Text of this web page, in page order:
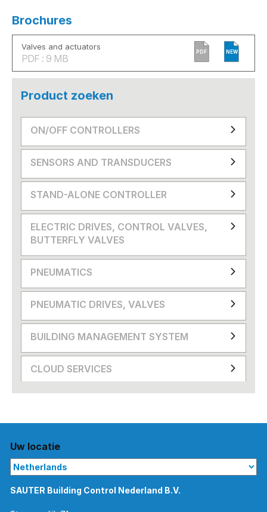
Brochures
Valves and actuators
PDF : 9 MB
PDF NEW
Product zoeken
ON/OFF CONTROLLERS
SENSORS AND TRANSDUCERS
STAND-ALONE CONTROLLER
ELECTRIC DRIVES, CONTROL VALVES,
BUTTERFLY VALVES
PNEUMATICS
PNEUMATIC DRIVES, VALVES
BUILDING MANAGEMENT SYSTEM
CLOUD SERVICES
Uw locatie
SAUTER Building Control Nederland B.V.